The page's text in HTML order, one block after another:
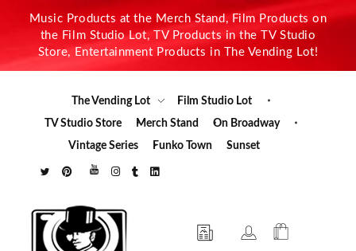
Music Products at the Merch Stand, Film Products on
the Film Studio Lot, TV Products in the TV Studio
Store, Entertainment Products in The Vending Lot!
The Vending Lot
Film Studio Lot
TV Studio Store
Merch Stand
On Broadway
Vintage Series
Funko Town Sunset